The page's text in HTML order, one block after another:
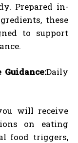
Prepared in-
these
to support
Daily
will receive
on eating
food triggers,